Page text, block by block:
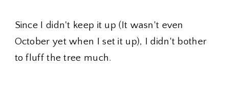
Since I didn't keep it up (It wasn't even
October yet when I set it up), I didn't bother
to fluff the tree much.